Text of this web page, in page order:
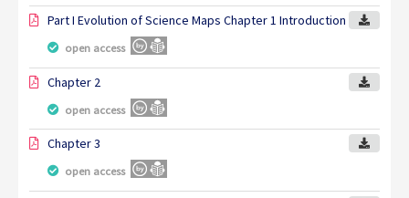
Part I Evolution of Science Maps Chapter 1 Introduction
open access
Chapter 2
open access
Chapter 3
open access